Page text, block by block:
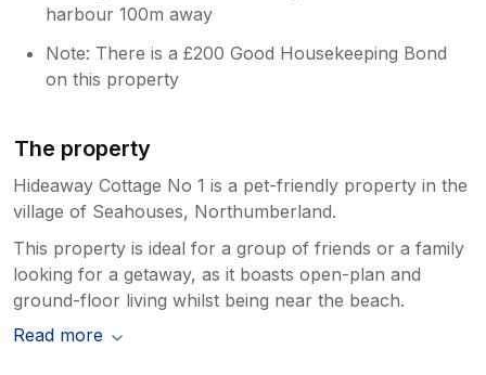
harbour 100m away
Note: There is a £200 Good Housekeeping Bond
on this property
The property
Hideaway Cottage No 1 is a pet-friendly property in the
village of Seahouses, Northumberland.
This property is ideal for a group of friends or a family
looking for a getaway, as it boasts open-plan and
ground-floor living whilst being near the beach.
Read more